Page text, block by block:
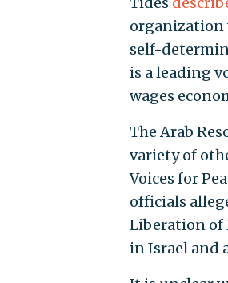
organization
self-
is a leading
wages
The Arab
variety of
Voices for
officials
Liberation of
in Israel and